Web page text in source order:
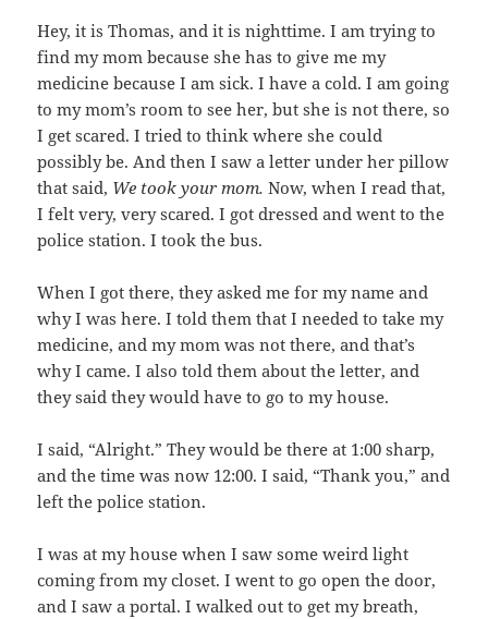
Hey, it is Thomas, and it is nighttime. I am trying to
find my mom because she has to give me my
medicine because I am sick. I have a cold. I am going
to my mom’s room to see her, but she is not there, so
I get scared. I tried to think where she could
possibly be. And then I saw a letter under her pillow
that said, We took your mom. Now, when I read that,
I felt very, very scared. I got dressed and went to the
police station. I took the bus.
When I got there, they asked me for my name and
why I was here. I told them that I needed to take my
medicine, and my mom was not there, and that’s
why I came. I also told them about the letter, and
they said they would have to go to my house.
I said, “Alright.” They would be there at 1:00 sharp,
and the time was now 12:00. I said, “Thank you,” and
left the police station.
I was at my house when I saw some weird light
coming from my closet. I went to go open the door,
and I saw a portal. I walked out to get my breath,